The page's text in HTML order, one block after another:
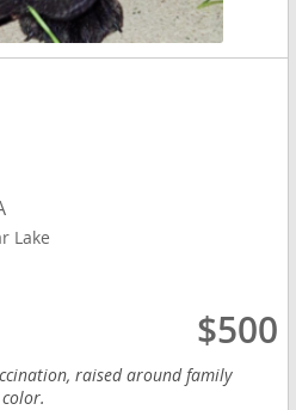
Lake
$500
raised around family